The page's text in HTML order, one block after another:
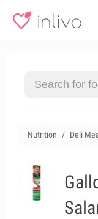
Nutrition Deli